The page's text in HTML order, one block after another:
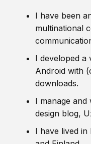
I have been
multinational
I developed a
Android with
downloads.
I manage
design blog,
I have lived in